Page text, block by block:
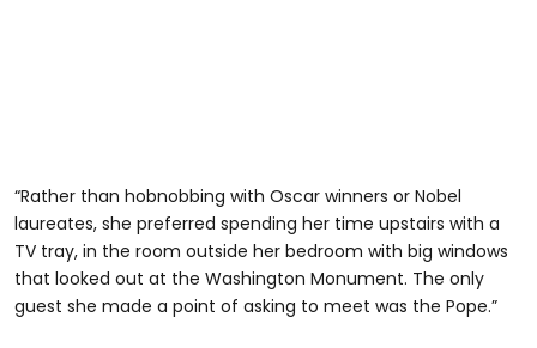
“Rather than hobnobbing with Oscar winners or Nobel
laureates, she preferred spending her time upstairs with a
TV tray, in the room outside her bedroom with big windows
that looked out at the Washington Monument. The only
guest she made a point of asking to meet was the Pope.”